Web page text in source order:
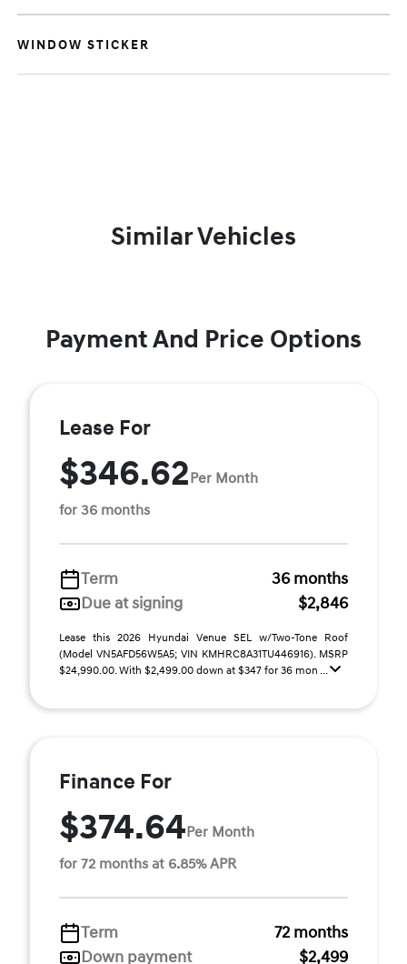
WINDOW STICKER
Similar Vehicles
Payment And Price Options
Lease For
$346.62Per Month
for 36 months
Term
36 months
Due at signing
$2,846
Lease this 2026 Hyundai Venue SEL w/Two-Tone Roof
(Model VN5AFD56W5A5; VIN KMHRC8A31TU446916). MSRP
$24,990.00. With $2,499.00 down at $347 for 36 mon ...
Finance For
$374.64Per Month
for 72 months at 6.85% APR
Term
72 months
Down payment
$2,499